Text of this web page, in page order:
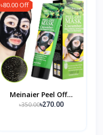
৳80.00 Off
Meinaier Peel Off...
৳350.00৳270.00